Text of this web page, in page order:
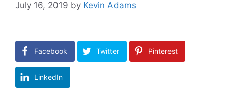
July 16, 2019 by Kevin Adams
Facebook Twitter Pinterest
LinkedIn